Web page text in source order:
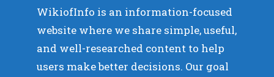
WikiofInfo is an information-focused
website where we share simple, useful,
and well-researched content to help
users make better decisions. Our goal